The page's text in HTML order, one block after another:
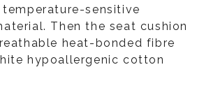
sensitive
Then the seat cushion
heat-bonded fibre
hypoallergenic cotton